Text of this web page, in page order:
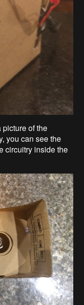
of the
you can see the
circuitry inside the